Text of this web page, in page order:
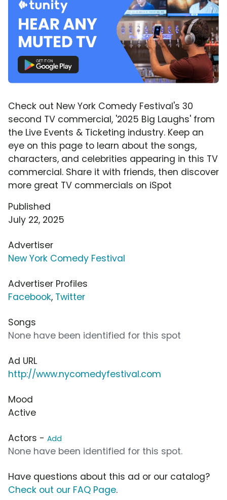
Check out New York Comedy Festival's 30
second TV commercial, '2025 Big Laughs' from
the Live Events & Ticketing industry. Keep an
eye on this page to learn about the songs,
characters, and celebrities appearing in this TV
commercial. Share it with friends, then discover
more great TV commercials on iSpot
Published
July 22, 2025
Advertiser
New York Comedy Festival
Advertiser Profiles
Facebook, Twitter
Songs
None have been identified for this spot
Ad URL
http://www.nycomedyfestival.com
Mood
Active
Actors - Add
None have been identified for this spot.
Have questions about this ad or our catalog?
Check out our FAQ Page.